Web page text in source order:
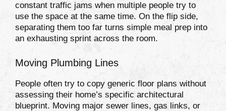
constant traffic jams when multiple people try to
use the space at the same time. On the flip side,
separating them too far turns simple meal prep into
an exhausting sprint across the room.
Moving Plumbing Lines
People often try to copy generic floor plans without
assessing their home’s specific architectural
blueprint. Moving major sewer lines, gas links, or